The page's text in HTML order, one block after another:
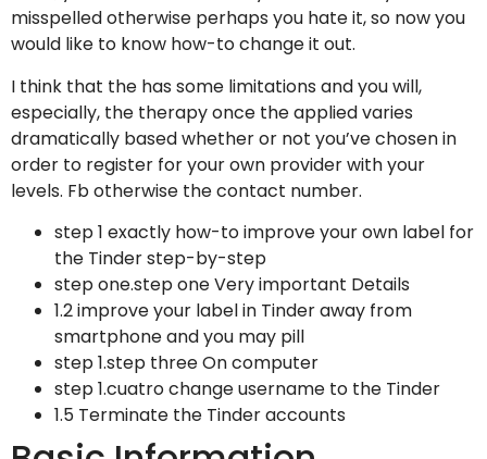
misspelled otherwise perhaps you hate it, so now you
would like to know how-to change it out.
I think that the has some limitations and you will,
especially, the therapy once the applied varies
dramatically based whether or not you’ve chosen in
order to register for your own provider with your
levels. Fb otherwise the contact number.
step 1 exactly how-to improve your own label for
the Tinder step-by-step
step one.step one Very important Details
1.2 improve your label in Tinder away from
smartphone and you may pill
step 1.step three On computer
step 1.cuatro change username to the Tinder
1.5 Terminate the Tinder accounts